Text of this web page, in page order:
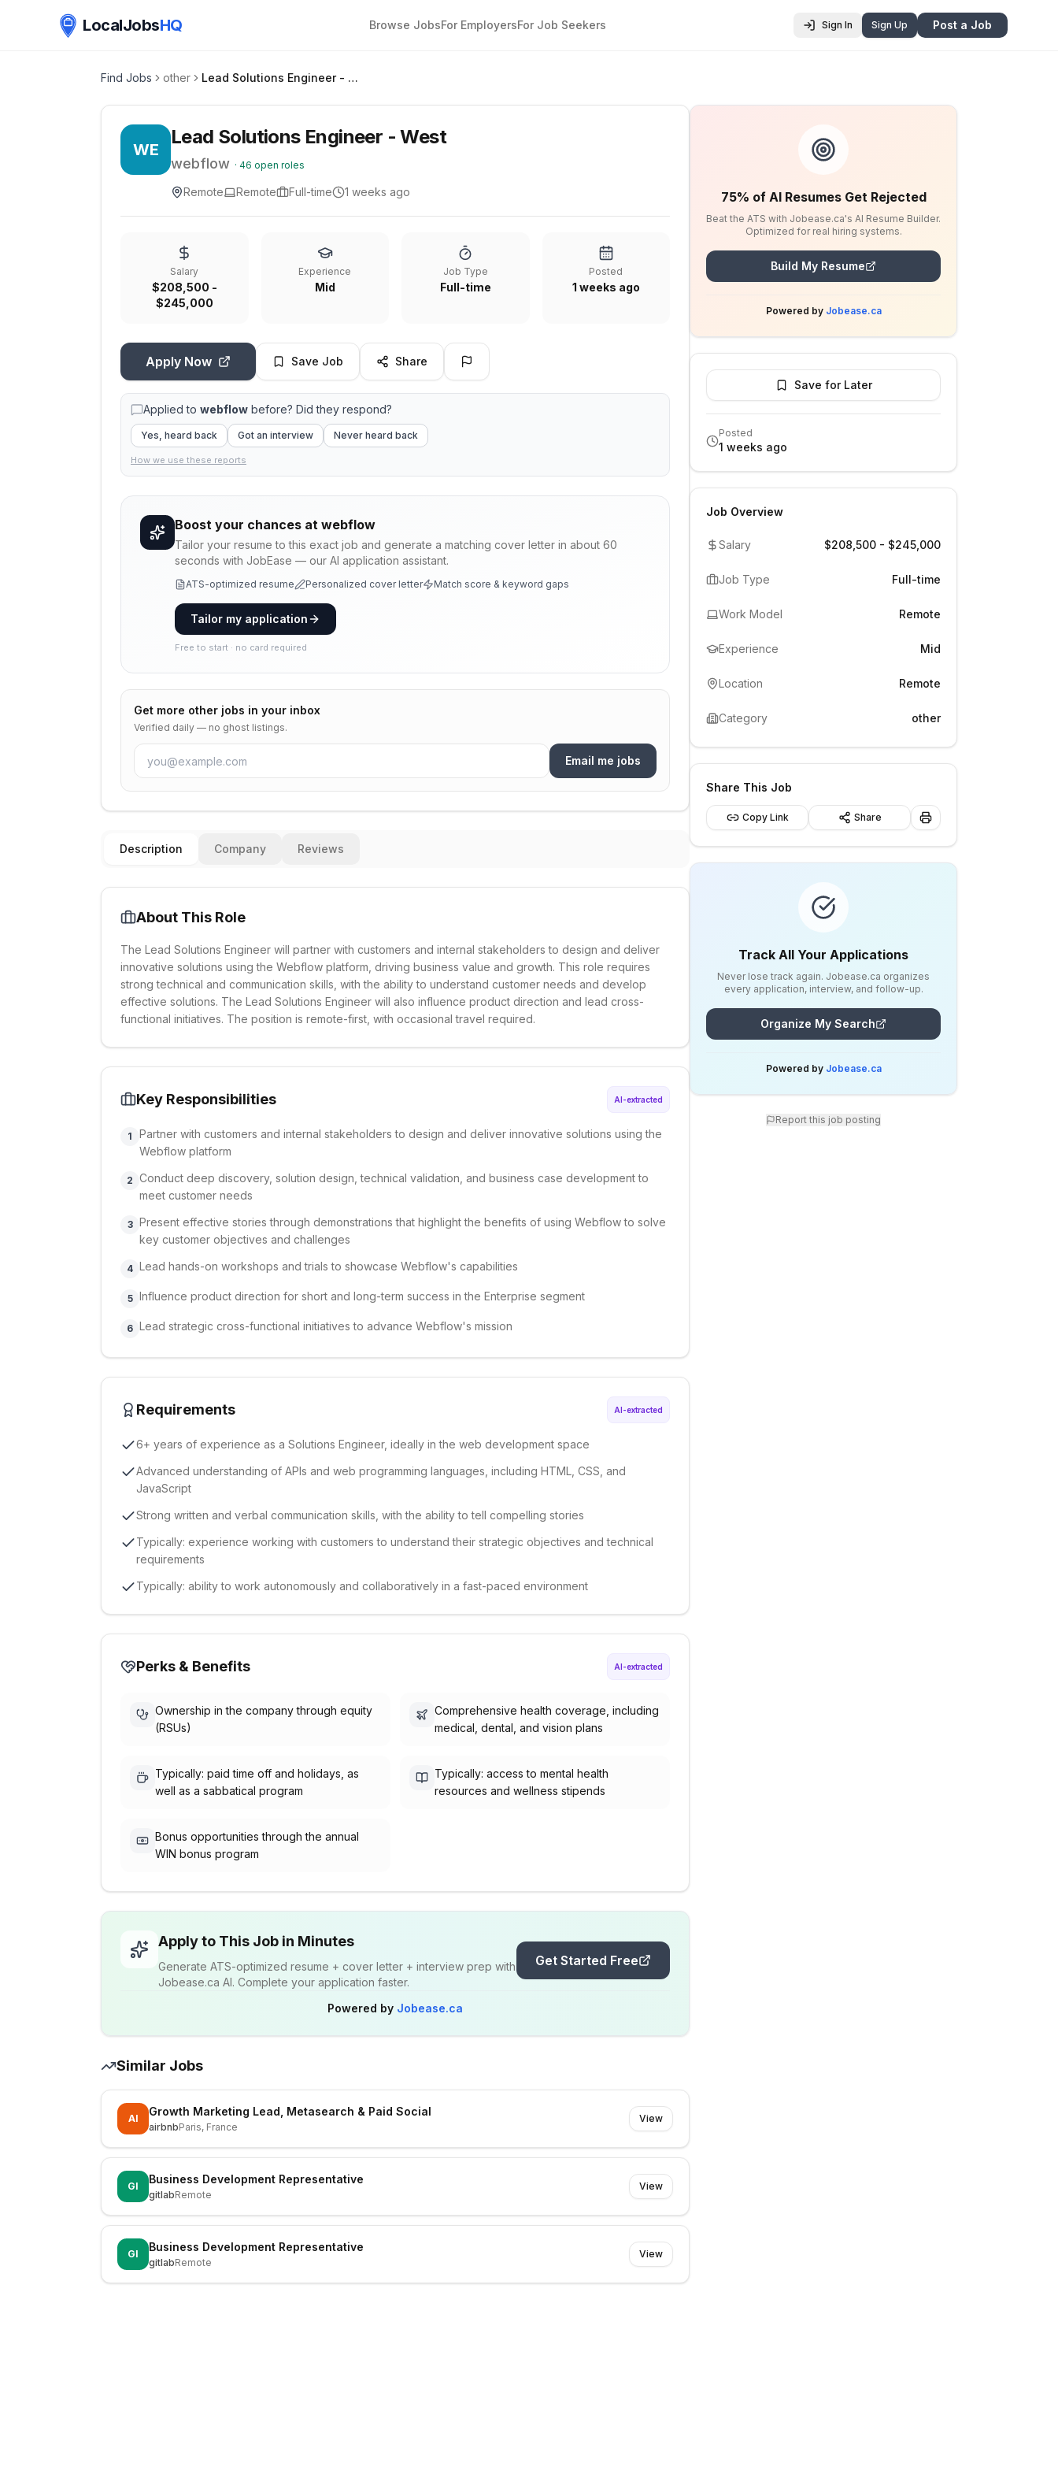
LocalJobsHQ Browse JobsFor EmployersFor Job Seekers Sign In Sign Up Post a Job
Find Jobs other Lead Solutions Engineer - West
WE
Lead Solutions Engineer - West
webflow · 46 open roles
Remote Remote Full-time 1 weeks ago
Salary
$208,500 -
$245,000
Experience
Mid
Job Type
Full-time
Posted
1 weeks ago
Apply Now Save Job Share
Applied to webflow before? Did they respond?
Yes, heard back Got an interview Never heard back
How we use these reports
Boost your chances at webflow
Tailor your resume to this exact job and generate a matching cover letter in about 60
seconds with JobEase — our AI application assistant.
ATS-optimized resume Personalized cover letter Match score & keyword gaps
Tailor my application
Free to start · no card required
Get more other jobs in your inbox
Verified daily — no ghost listings.
Email me jobs
Description Company Reviews
About This Role
The Lead Solutions Engineer will partner with customers and internal stakeholders to design and deliver
innovative solutions using the Webflow platform, driving business value and growth. This role requires
strong technical and communication skills, with the ability to understand customer needs and develop
effective solutions. The Lead Solutions Engineer will also influence product direction and lead cross-
functional initiatives. The position is remote-first, with occasional travel required.
Key Responsibilities AI-extracted
1
Partner with customers and internal stakeholders to design and deliver innovative solutions using the
Webflow platform
2 Conduct deep discovery, solution design, technical validation, and business case development to
meet customer needs
3 Present effective stories through demonstrations that highlight the benefits of using Webflow to solve
key customer objectives and challenges
4 Lead hands-on workshops and trials to showcase Webflow's capabilities
5 Influence product direction for short and long-term success in the Enterprise segment
6 Lead strategic cross-functional initiatives to advance Webflow's mission
Requirements AI-extracted
6+ years of experience as a Solutions Engineer, ideally in the web development space
Advanced understanding of APIs and web programming languages, including HTML, CSS, and
JavaScript
Strong written and verbal communication skills, with the ability to tell compelling stories
Typically: experience working with customers to understand their strategic objectives and technical
requirements
Typically: ability to work autonomously and collaboratively in a fast-paced environment
Perks & Benefits AI-extracted
Ownership in the company through equity
(RSUs)
Comprehensive health coverage, including
medical, dental, and vision plans
Typically: paid time off and holidays, as
well as a sabbatical program
Typically: access to mental health
resources and wellness stipends
Bonus opportunities through the annual
WIN bonus program
Apply to This Job in Minutes
Generate ATS-optimized resume + cover letter + interview prep with
Jobease.ca AI. Complete your application faster.
Get Started Free
Powered by Jobease.ca
Similar Jobs
AI
Growth Marketing Lead, Metasearch & Paid Social
airbnbParis, France
View
GI
Business Development Representative
gitlabRemote
View
GI
Business Development Representative
gitlabRemote
View
75% of AI Resumes Get Rejected
Beat the ATS with Jobease.ca's AI Resume Builder.
Optimized for real hiring systems.
Build My Resume
Powered by Jobease.ca
Save for Later
Posted
1 weeks ago
Job Overview
Salary $208,500 - $245,000
Job Type Full-time
Work Model Remote
Experience Mid
Location Remote
Category other
Share This Job
Copy Link Share
Track All Your Applications
Never lose track again. Jobease.ca organizes
every application, interview, and follow-up.
Organize My Search
Powered by Jobease.ca
Report this job posting